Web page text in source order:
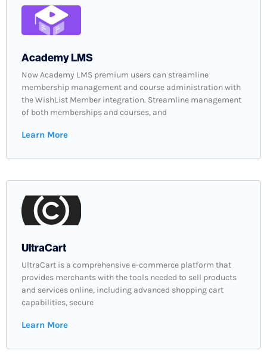
Academy LMS
Now Academy LMS premium users can streamline
membership management and course administration with
the WishList Member integration. Streamline management
of both memberships and courses, and
Learn More
UltraCart
UltraCart is a comprehensive e-commerce platform that
provides merchants with the tools needed to sell products
and services online, including advanced shopping cart
capabilities, secure
Learn More